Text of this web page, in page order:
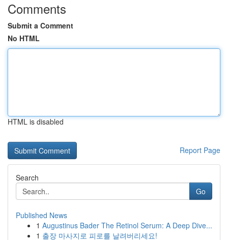
Comments
Submit a Comment
No HTML
HTML is disabled
Report Page
Search
Go
Published News
1 Augustinus Bader The Retinol Serum: A Deep Dive...
1 출장 마사지로 피로를 날려버리세요!